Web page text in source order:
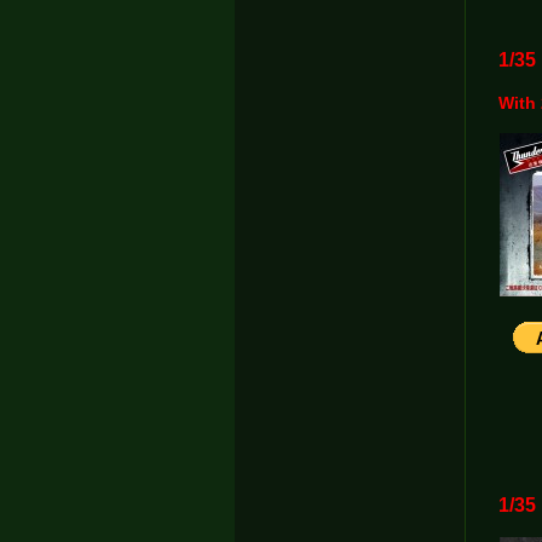
1/
With
1/